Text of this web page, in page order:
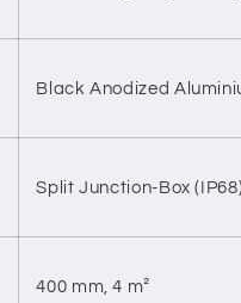
Black Anodized
Split Junction-Box
400 mm, 4 m²